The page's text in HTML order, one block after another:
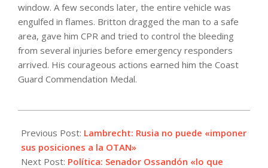
window. A few seconds later, the entire vehicle was
engulfed in flames. Britton dragged the man to a safe
area, gave him CPR and tried to control the bleeding
from several injuries before emergency responders
arrived. His courageous actions earned him the Coast
Guard Commendation Medal.
12-
19
Previous Post: Lambrecht: Rusia no puede «imponer
sus posiciones a la OTAN»
Next Post: Política: Senador Ossandón «lo que